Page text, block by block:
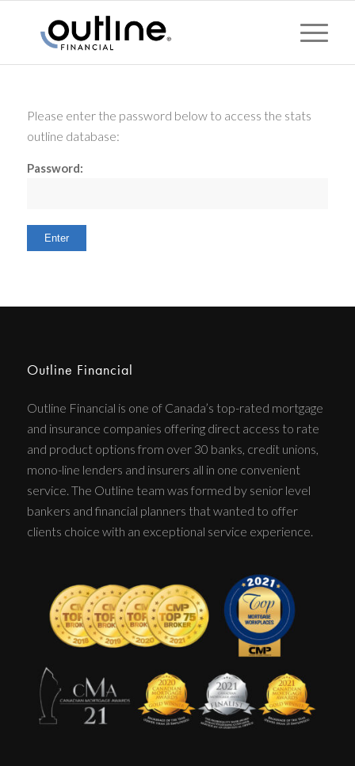
Please enter the password below to access the stats
outline database:
Password:
Outline Financial
Outline Financial is one of Canada’s top-rated mortgage
and insurance companies offering direct access to rate
and product options from over 30 banks, credit unions,
mono-line lenders and insurers all in one convenient
service. The Outline team was formed by senior level
bankers and financial planners that wanted to offer
clients choice with an exceptional service experience.